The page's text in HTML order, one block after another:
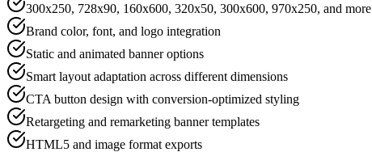
300x250, 728x90, 160x600, 320x50, 300x600, 970x250, and more
Brand color, font, and logo integration
Static and animated banner options
Smart layout adaptation across different dimensions
CTA button design with conversion-optimized styling
Retargeting and remarketing banner templates
HTML5 and image format exports